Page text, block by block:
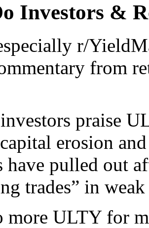
Investors &
r/
from
praise
erosion
have pulled out
trades” in
more ULTY for